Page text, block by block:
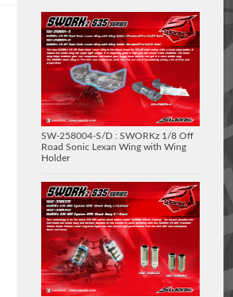
SW-258004-S/D : SWORKz 1/8 Off
Road Sonic Lexan Wing with Wing
Holder